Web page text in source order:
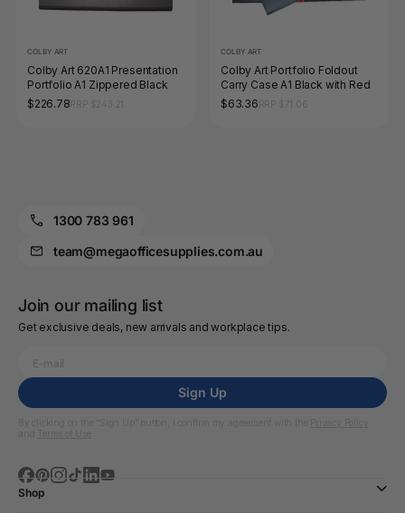
COLBY ART
Colby Art 620A1 Presentation
Portfolio A1 Zippered Black
$226.78
COLBY ART
Colby Art Portfolio Foldout
Carry Case A1 Black with Red
$63.36
1300 783 961
team@megaofficesupplies.com.au
Join our mailing list
Get exclusive deals, new arrivals and workplace tips.
Sign Up
Shop